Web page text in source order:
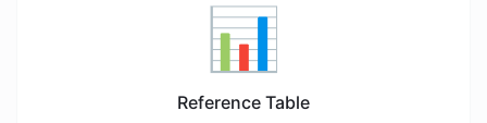
📊
Reference Table